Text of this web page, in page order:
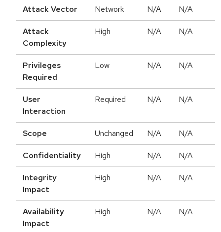
Attack Vector Network N/A N/A
Attack
Complexity
High N/A N/A
Privileges
Required
Low N/A N/A
User
Interaction
Required N/A N/A
Scope Unchanged N/A N/A
Confidentiality High N/A N/A
Integrity
Impact
High N/A N/A
Availability
Impact
High N/A N/A